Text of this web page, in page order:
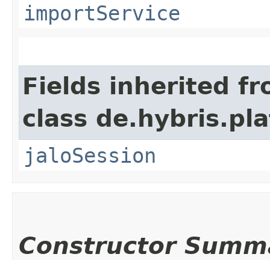
importService
Fields inherited
class
jaloSession
Constructor